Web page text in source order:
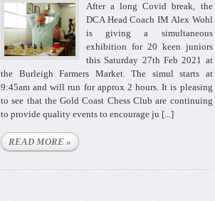
After a long Covid break, the
DCA Head Coach IM Alex Wohl
is giving a simultaneous
exhibition for 20 keen juniors
this Saturday 27th Feb 2021 at
the Burleigh Farmers Market. The simul starts at
9:45am and will run for approx 2 hours. It is pleasing
to see that the Gold Coast Chess Club are continuing
to provide quality events to encourage ju [...]
READ MORE »